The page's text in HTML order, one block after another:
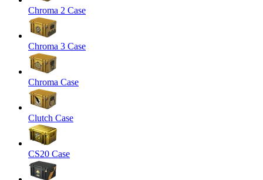
Chroma 2 Case
Chroma 3 Case
Chroma Case
Clutch Case
CS20 Case